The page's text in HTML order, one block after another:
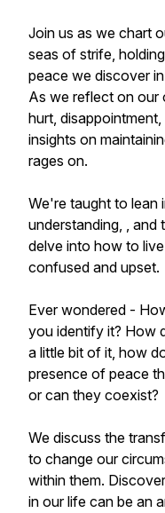
Join us as we chart
seas of strife,
peace we discover
As we reflect on our
hurt,
insights on
rages on.
We're taught to lean
understanding, ,
delve into how to
confused and upset.
Ever wondered -
you identify it? How
a little bit of it, how
presence of peace
or can they coexist?
We discuss the
to change our
within them.
in our life can be an